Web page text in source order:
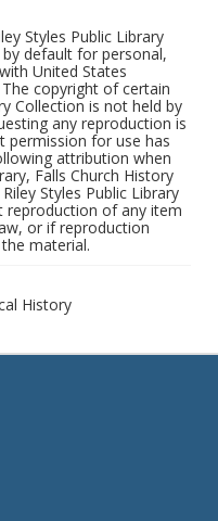
Styles Public Library
default for personal,
United States
copyright of certain
Collection is not held by
any reproduction is
permission for use has
attribution when
Falls Church History
Styles Public Library
reproduction of any item
or if reproduction
material.
History